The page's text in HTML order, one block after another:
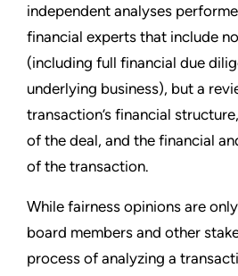
independent analyses
financial experts that include
(including full financial due
underlying business), but a
transaction’s financial
of the deal, and the financial
of the transaction.
While fairness opinions are
board members and other
process of analyzing a